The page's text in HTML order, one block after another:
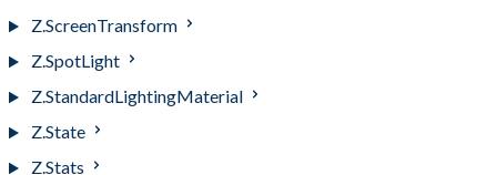
Z.ScreenTransform
Z.SpotLight
Z.StandardLightingMaterial
Z.State
Z.Stats